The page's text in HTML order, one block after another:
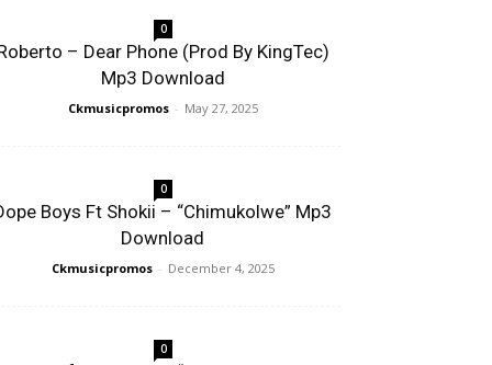
0
– Dear Phone (Prod By KingTec)
Mp3 Download
Ckmusicpromos - May 27, 2025
0
Boys Ft Shokii – “Chimukolwe” Mp3
Download
Ckmusicpromos - December 4, 2025
0